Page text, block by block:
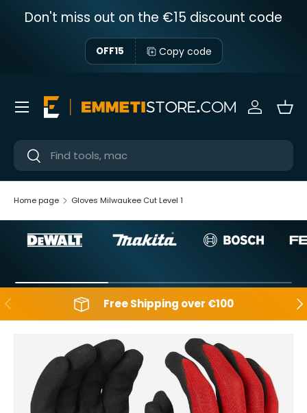
Skip to content
Don't miss out on the €15 discount code
OFF15 Copy code
Near
Near
Sign in
Menu
Home page Gloves Milwaukee Cut Level 1
Backwards Free Shipping over €100
Skip to product information